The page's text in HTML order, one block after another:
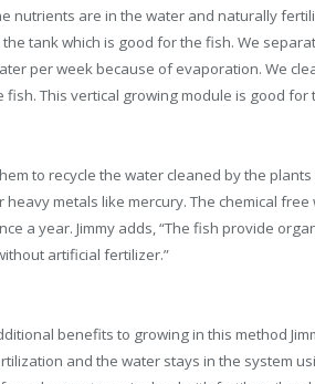
nutrients are in the water and naturally
tank which is good for the fish. We
per week because of evaporation. We
fish. This vertical growing module is good for
to recycle the water cleaned by the
heavy metals like mercury. The chemical
a year. Jimmy adds, “The fish provide
artificial fertilizer.”
benefits to growing in this method
and the water stays in the system